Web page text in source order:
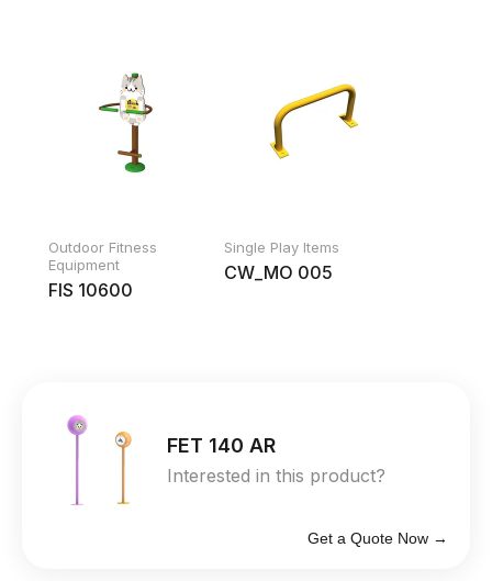
Outdoor Fitness
Equipment
FIS 10600
Single Play Items
CW_MO 005
FET 140 AR
Interested in this product?
Get a Quote Now →